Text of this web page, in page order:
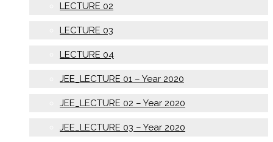
LECTURE 02
LECTURE 03
LECTURE 04
JEE_LECTURE 01 – Year 2020
JEE_LECTURE 02 – Year 2020
JEE_LECTURE 03 – Year 2020